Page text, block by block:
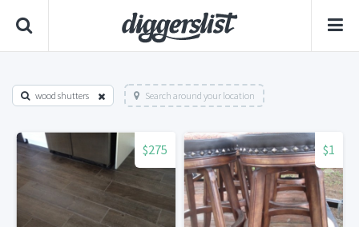
wood shutters Search around your location
$275 $1